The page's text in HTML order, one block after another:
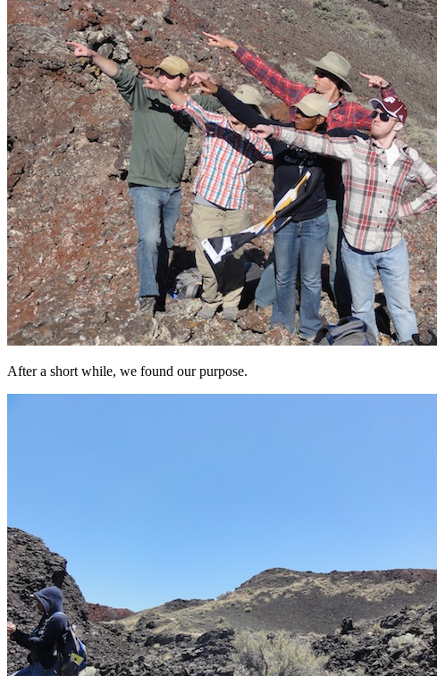
After a short while, we found our purpose.